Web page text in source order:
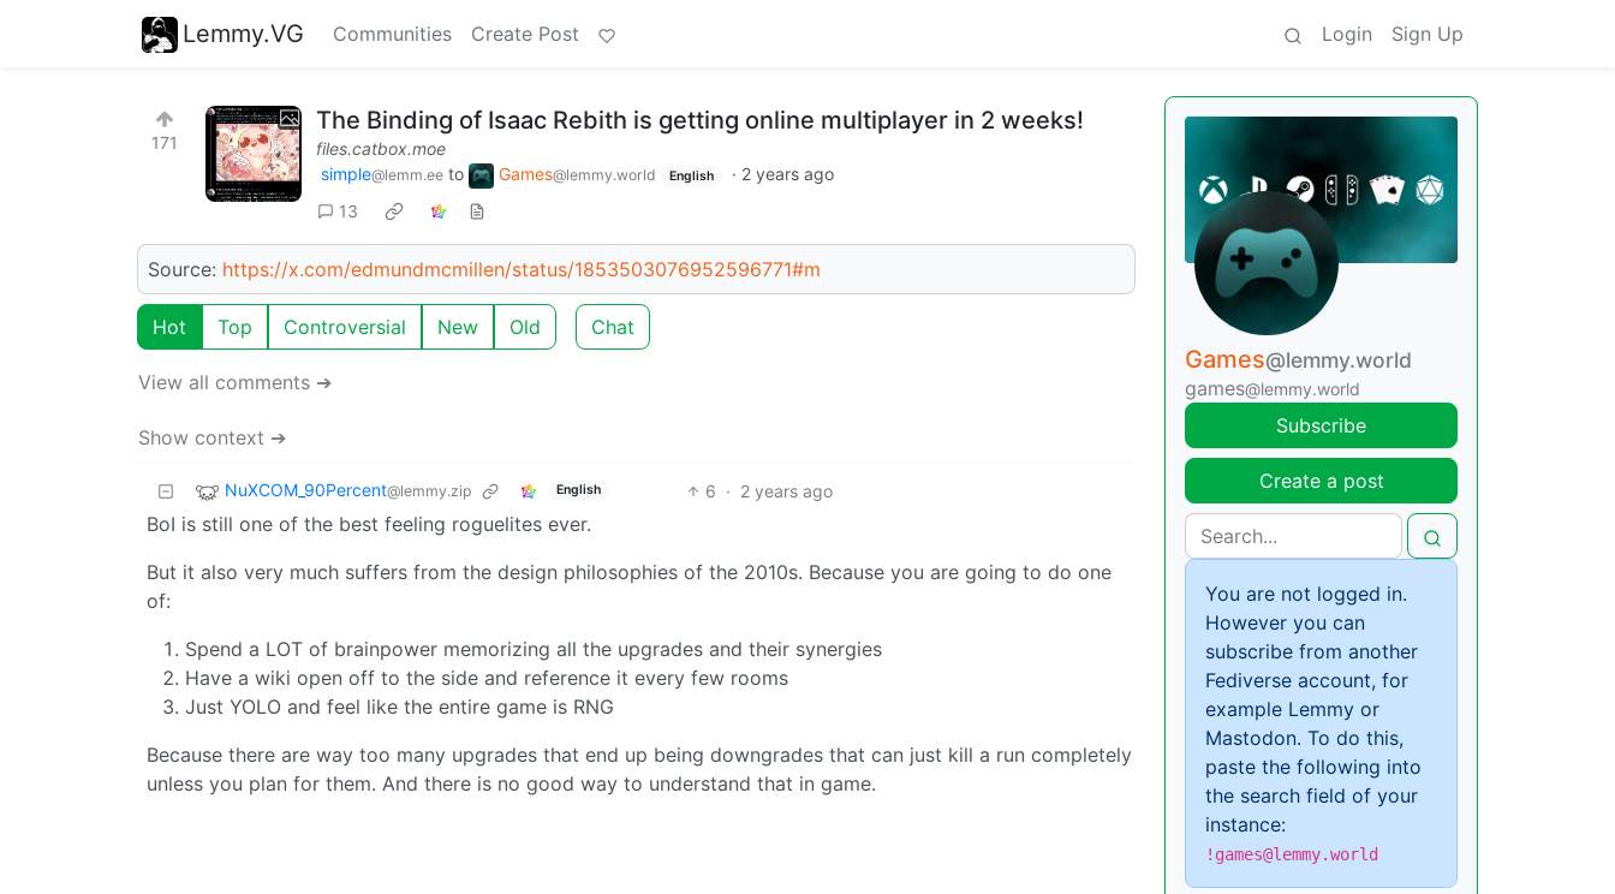
Lemmy.VG Communities Create Post Login Sign Up
171
The Binding of Isaac Rebith is getting online multiplayer in 2 weeks!
files.catbox.moe
simple@lemm.ee to Games@lemmy.world English · 2 years ago
13
Source: https://x.com/edmundmcmillen/status/1853503076952596771#m
Hot Top Controversial New Old Chat
View all comments ➔
Show context ➔
NuXCOM_90Percent@lemmy.zip English 6 · 2 years ago
BoI is still one of the best feeling roguelites ever.
But it also very much suffers from the design philosophies of the 2010s. Because you are going to do one
of:
Spend a LOT of brainpower memorizing all the upgrades and their synergies
Have a wiki open off to the side and reference it every few rooms
Just YOLO and feel like the entire game is RNG
Because there are way too many upgrades that end up being downgrades that can just kill a run completely
unless you plan for them. And there is no good way to understand that in game.
Games@lemmy.world
games@lemmy.world
Subscribe
Create a post
You are not logged in.
However you can
subscribe from another
Fediverse account, for
example Lemmy or
Mastodon. To do this,
paste the following into
the search field of your
instance:
!games@lemmy.world